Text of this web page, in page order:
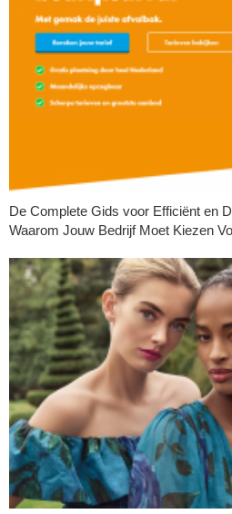
De Complete Gids voor Efficiënt en
Waarom Jouw Bedrijf Moet Kiezen